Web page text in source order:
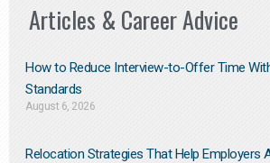
Articles & Career Advice
How to Reduce Interview-to-Offer Time
Standards
August 6, 2026
Relocation Strategies That Help Employers